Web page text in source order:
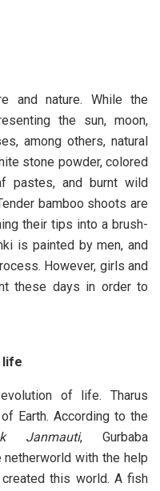
and nature. While the
the sun, moon,
among others, natural
stone powder, colored
pastes, and burnt wild
bamboo shoots are
their tips into a brush-
is painted by men, and
However, girls and
these days in order to
life
of life. Tharus
Earth. According to the
Janmauti, Gurbaba
with the help
this world. A fish